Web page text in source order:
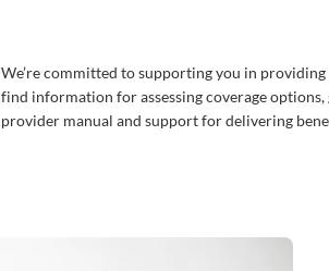
We’re committed to supporting you in
find information for assessing coverage
provider manual and support for delivering